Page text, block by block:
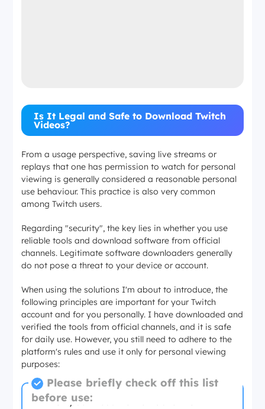
Is It Legal and Safe to Download Twitch
Videos?
From a usage perspective, saving live streams or
replays that one has permission to watch for personal
viewing is generally considered a reasonable personal
use behaviour. This practice is also very common
among Twitch users.
Regarding "security", the key lies in whether you use
reliable tools and download software from official
channels. Legitimate software downloaders generally
do not pose a threat to your device or account.
When using the solutions I'm about to introduce, the
following principles are important for your Twitch
account and for you personally. I have downloaded and
verified the tools from official channels, and it is safe
for daily use. However, you still need to adhere to the
platform's rules and use it only for personal viewing
purposes:
Please briefly check off this list
before use:
Only download from official or well-